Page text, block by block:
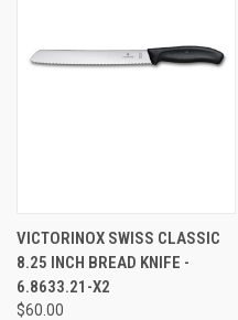
VICTORINOX SWISS CLASSIC
8.25 INCH BREAD KNIFE -
6.8633.21-X2
$60.00